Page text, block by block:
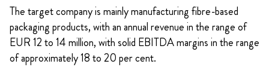
The target company is mainly manufacturing fibre-based
packaging products, with an annual revenue in the range of
EUR 12 to 14 million, with solid EBITDA margins in the range
of approximately 18 to 20 per cent.